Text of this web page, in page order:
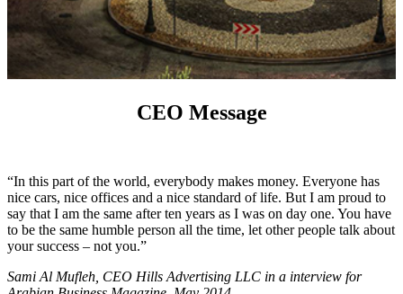
CEO Message
“In this part of the world, everybody makes money. Everyone has
nice cars, nice offices and a nice standard of life. But I am proud to
say that I am the same after ten years as I was on day one. You have
to be the same humble person all the time, let other people talk about
your success – not you.”
Sami Al Mufleh, CEO Hills Advertising LLC in a interview for